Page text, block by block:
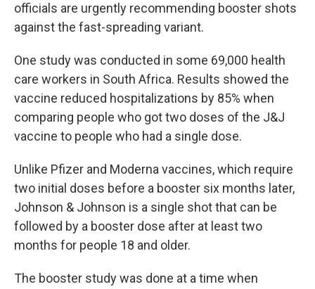
officials are urgently recommending booster shots
against the fast-spreading variant.
One study was conducted in some 69,000 health
care workers in South Africa. Results showed the
vaccine reduced hospitalizations by 85% when
comparing people who got two doses of the J&J
vaccine to people who had a single dose.
Unlike Pfizer and Moderna vaccines, which require
two initial doses before a booster six months later,
Johnson & Johnson is a single shot that can be
followed by a booster dose after at least two
months for people 18 and older.
The booster study was done at a time when